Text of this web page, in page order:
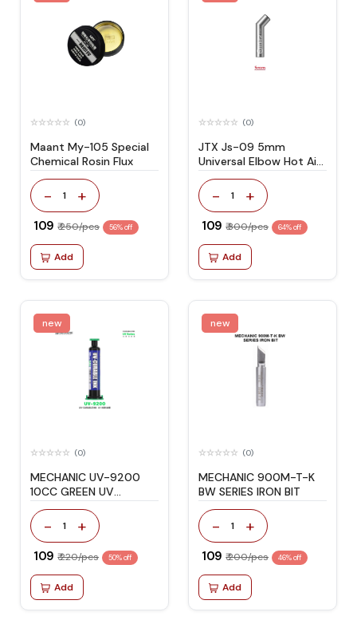
(0)
Maant My-105 Special
Chemical Rosin Flux
- 1 +
₹ 109 ₹ 250/pcs 56% off
Add
(0)
JTX Js-09 5mm
Universal Elbow Hot Air
Gun Nozzle
- 1 +
₹ 109 ₹ 300/pcs 64% off
Add
new
(0)
MECHANIC UV-9200
10CC GREEN UV
CURABLE INK
- 1 +
₹ 109 ₹ 220/pcs 50% off
Add
new
(0)
MECHANIC 900M-T-K
BW SERIES IRON BIT
- 1 +
₹ 109 ₹ 200/pcs 46% off
Add